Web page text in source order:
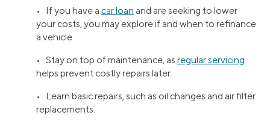
• If you have a car loan and are seeking to lower
your costs, you may explore if and when to refinance
a vehicle.
• Stay on top of maintenance, as regular servicing
helps prevent costly repairs later.
• Learn basic repairs, such as oil changes and air filter
replacements.